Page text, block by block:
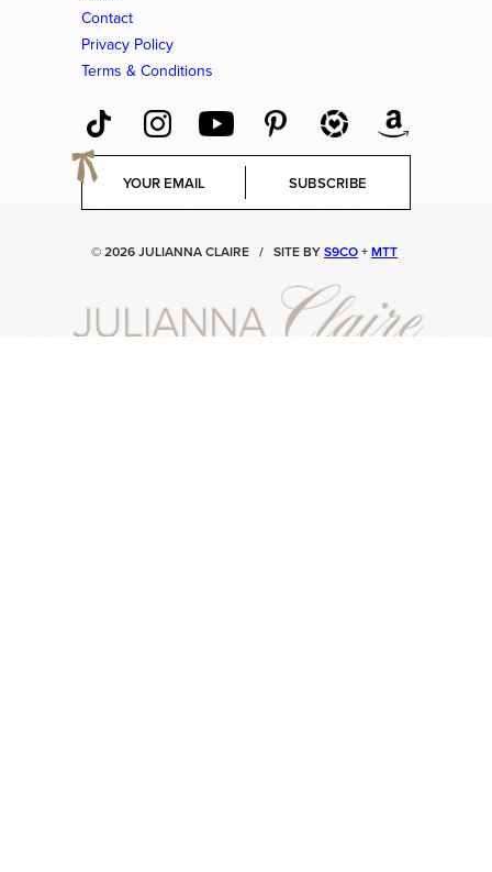
Contact
Privacy Policy
Terms & Conditions
E
a
SUBSCRIBE
© 2026 JULIANNA CLAIRE / SITE BYS9CO+MTT